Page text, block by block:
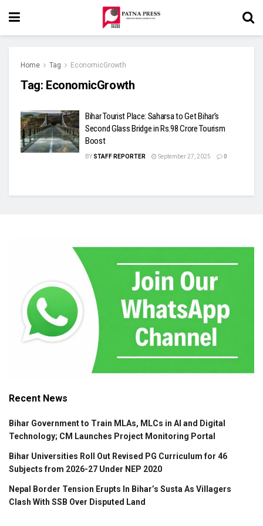
Home Tag EconomicGrowth
Tag: EconomicGrowth
Bihar Tourist Place: Saharsa to Get Bihar’s
Second Glass Bridge in Rs.98 Crore Tourism
Boost
BY STAFF REPORTER September 27, 2025 0
Recent News
Bihar Government to Train MLAs, MLCs in AI and Digital
Technology; CM Launches Project Monitoring Portal
Bihar Universities Roll Out Revised PG Curriculum for 46
Subjects from 2026-27 Under NEP 2020
Nepal Border Tension Erupts In Bihar’s Susta As Villagers
Clash With SSB Over Disputed Land